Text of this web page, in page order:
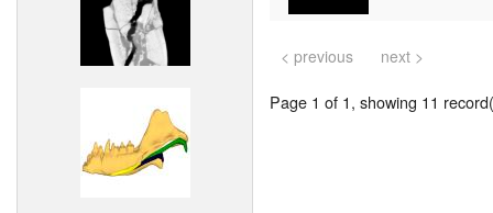
< previous next >
Page 1 of 1, showing 11